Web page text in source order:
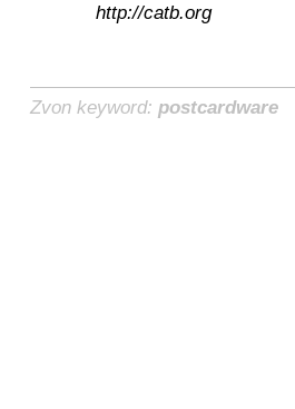
http://catb.org
Zvon keyword: postcardware